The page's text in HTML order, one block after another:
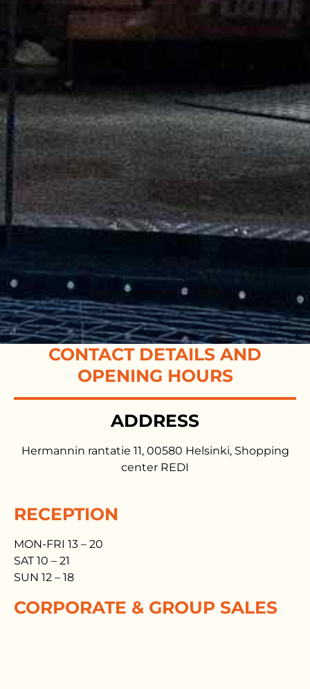
CONTACT DETAILS AND
OPENING HOURS
ADDRESS
Hermannin rantatie 11, 00580 Helsinki, Shopping
center REDI
RECEPTION
MON-FRI 13 – 20
SAT 10 – 21
SUN 12 – 18
CORPORATE & GROUP SALES